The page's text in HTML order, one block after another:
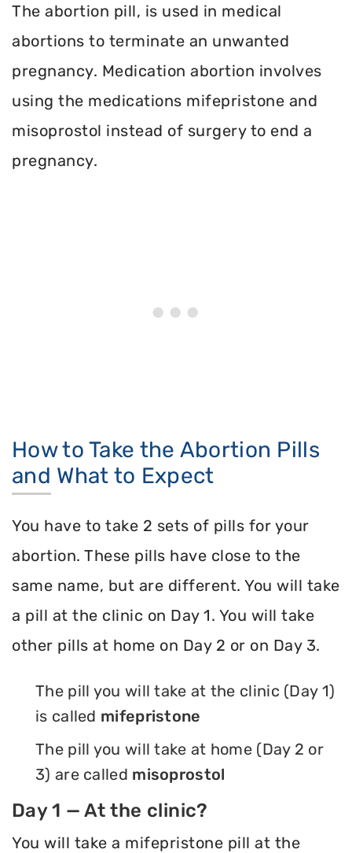
The abortion pill, is used in medical
abortions to terminate an unwanted
pregnancy. Medication abortion involves
using the medications mifepristone and
misoprostol instead of surgery to end a
pregnancy.
How to Take the Abortion Pills
and What to Expect
You have to take 2 sets of pills for your
abortion. These pills have close to the
same name, but are different. You will take
a pill at the clinic on Day 1. You will take
other pills at home on Day 2 or on Day 3.
The pill you will take at the clinic (Day 1)
is called mifepristone
The pill you will take at home (Day 2 or
3) are called misoprostol
Day 1 — At the clinic?
You will take a mifepristone pill at the